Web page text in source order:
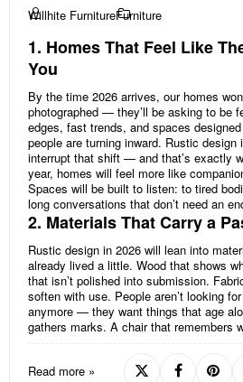
Willhite FurnitureFurniture
1. Homes That Feel Like
You
By the time 2026 arrives, our homes
photographed — they’ll be asking to be
edges, fast trends, and spaces
people are turning inward. Rustic design
interrupt that shift — and that’s exactly
year, homes will feel more like
Spaces will be built to listen: to tired
long conversations that don’t need an
2. Materials That Carry a
Rustic design in 2026 will lean into
already lived a little. Wood that shows
that isn’t polished into submission.
soften with use. People aren’t looking
anymore — they want things that age
gathers marks. A chair that remembers
Read more »